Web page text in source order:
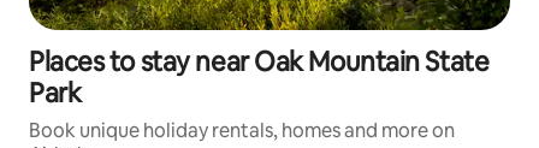
Places to stay near Oak Mountain State
Park
Book unique holiday rentals, homes and more on